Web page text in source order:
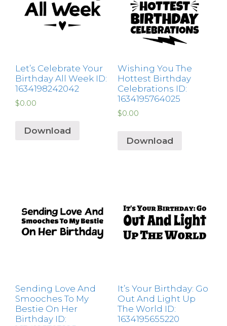
Let’s Celebrate Your
Birthday All Week ID:
1634198242042
$0.00
Download
Wishing You The
Hottest Birthday
Celebrations ID:
1634195764025
$0.00
Download
Sending Love And
Smooches To My
Bestie On Her
Birthday ID:
It’s Your Birthday: Go
Out And Light Up
The World ID:
1634195655220